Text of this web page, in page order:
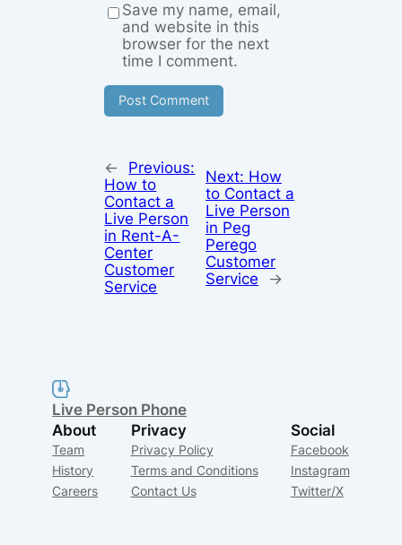
Save my name, email,
and website in this
browser for the next
time I comment.
←
Previous:
How to
Contact a
Live Person
in Rent-A-
Center
Customer
Service
Next: How
to Contact a
Live Person
in Peg
Perego
Customer
Service
→
Live Person Phone
About
Team
History
Careers
Privacy
Privacy Policy
Terms and Conditions
Contact Us
Social
Facebook
Instagram
Twitter/X